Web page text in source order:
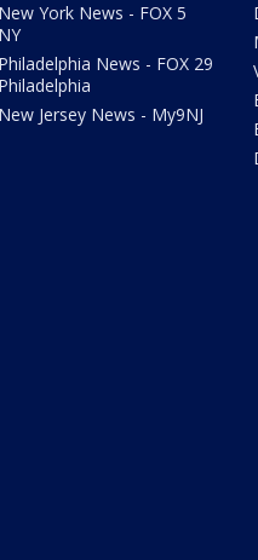
New York News - FOX 5
NY
Philadelphia News - FOX 29
Philadelphia
New Jersey News - My9NJ